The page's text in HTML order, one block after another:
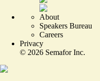
About
Speakers Bureau
Careers
Privacy
© 2026 Semafor Inc.